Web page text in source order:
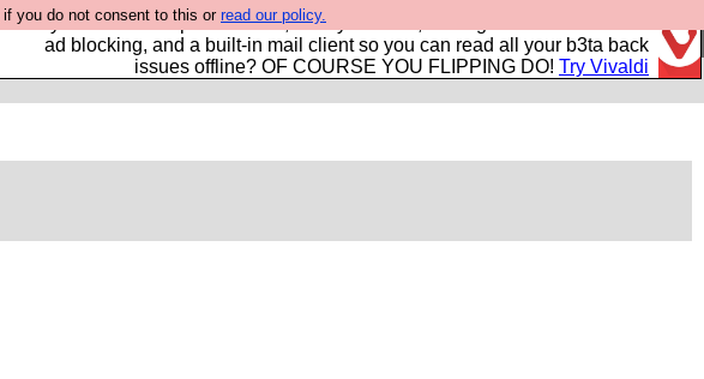
if you do not consent to this or read our policy.
Fancy a browser for power users, run by Nordics, not Big Tech? With built-in
ad blocking, and a built-in mail client so you can read all your b3ta back
issues offline? OF COURSE YOU FLIPPING DO! Try Vivaldi